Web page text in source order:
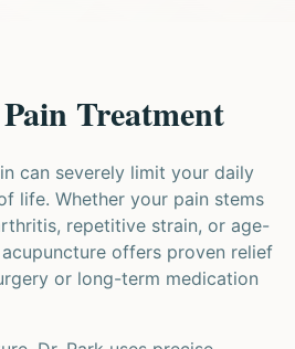
Treatment
can severely limit your daily
life. Whether your pain stems
repetitive strain, or age-
offers proven relief
or long-term medication